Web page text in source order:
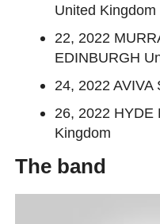
United Kingdom
22, 2022
EDINBURGH
24, 2022 AVIVA
26, 2022 HYDE
Kingdom
The band